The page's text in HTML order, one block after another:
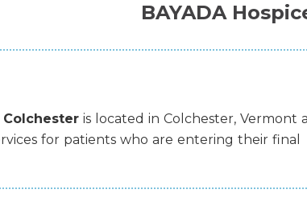
BAYADA
Colchester is located in Colchester, Vermont
for patients who are entering their final